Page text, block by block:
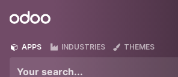
Odoo
APPS INDUSTRIES THEMES